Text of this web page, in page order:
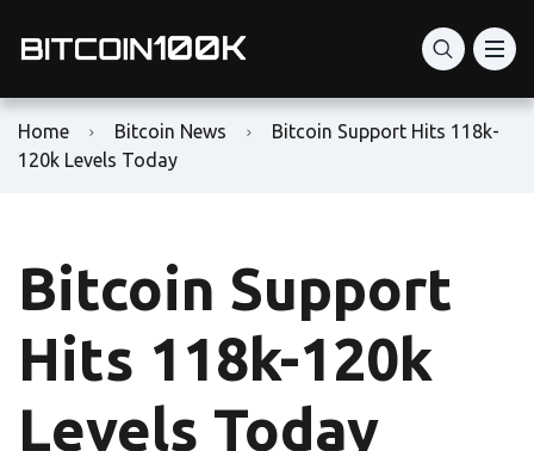
Home Bitcoin News
Bitcoin Support Hits 118k-
120k Levels Today
Bitcoin Support
Hits 118k-120k
Levels Today